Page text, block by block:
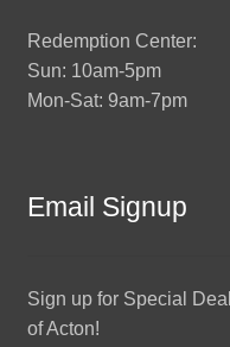
Redemption Center:
Sun: 10am-5pm
Mon-Sat: 9am-7pm
Email Signup
Sign up for Special
of Acton!